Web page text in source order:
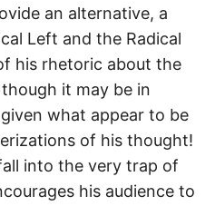
an alternative, a
Left and the Radical
his rhetoric about the
it may be in
what appear to be
of his thought!
into the very trap of
his audience to